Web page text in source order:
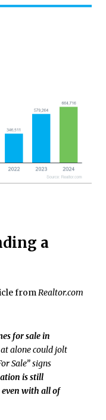
a
fromRealtor.com
for sale in
alone could jolt
Sale” signs
is still
with all of